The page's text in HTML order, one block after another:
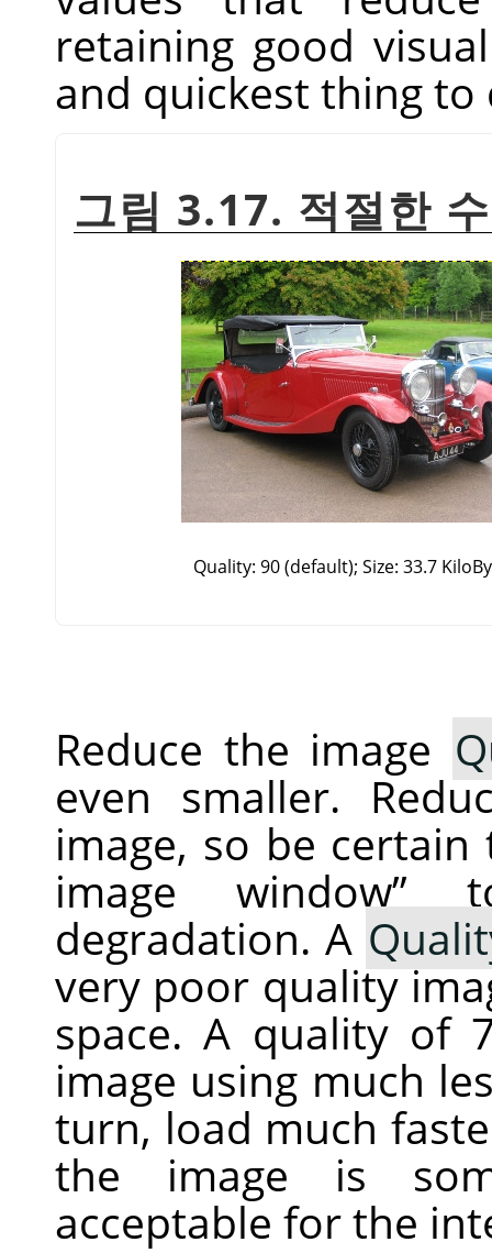
retaining good
and quickest thing to
그림 3.17. 적절한
Quality: 90 (default); Size: 33.7
Reduce the image
even smaller.
image, so be
image window”to
degradation. A
very poor quality
space. A quality of
image using much
turn, load much
the image is
acceptable for the